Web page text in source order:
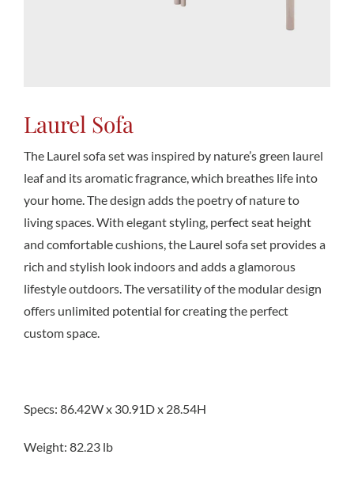
Laurel Sofa
The Laurel sofa set was inspired by nature’s green laurel
leaf and its aromatic fragrance, which breathes life into
your home. The design adds the poetry of nature to
living spaces. With elegant styling, perfect seat height
and comfortable cushions, the Laurel sofa set provides a
rich and stylish look indoors and adds a glamorous
lifestyle outdoors. The versatility of the modular design
offers unlimited potential for creating the perfect
custom space.
Specs: 86.42W x 30.91D x 28.54H
Weight: 82.23 lb